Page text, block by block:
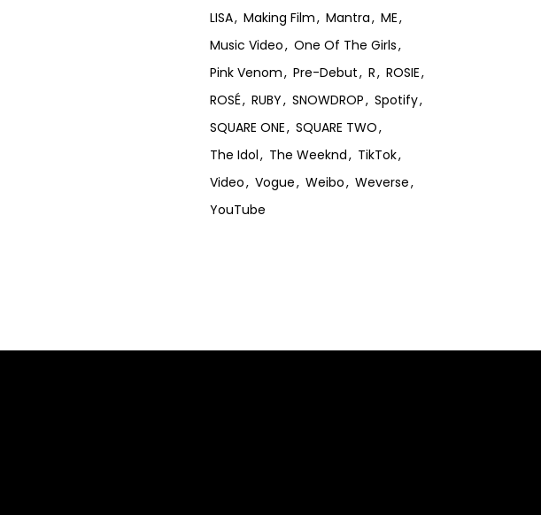
LISA
Making Film Mantra
ME
Music Video
One Of The Girls
Pink Venom
Pre-Debut R
ROSIE
ROSÉ
RUBY SNOWDROP
Spotify
SQUARE ONE
SQUARE TWO
The Idol
The Weeknd
TikTok
Video
Vogue Weibo
Weverse
YouTube